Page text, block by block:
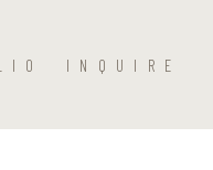
INQUIRE